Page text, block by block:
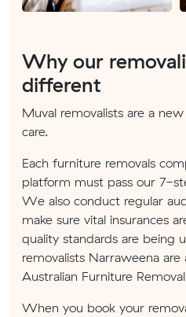
Why our
different
Muval removalists are a
care.
Each furniture removals
platform must pass our 7-
We also conduct regular
make sure vital insurances
quality standards are being
removalists Narraweena
Australian Furniture
When you book your